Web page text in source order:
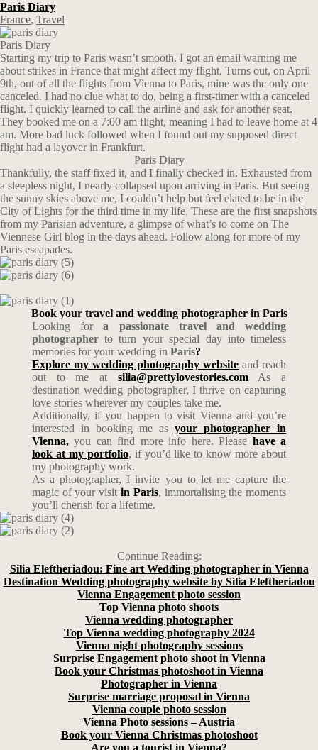
Paris Diary
France, Travel
Paris Diary
Starting my trip to Paris wasn’t smooth. I got an email warning me
about strikes in France that might affect my flight. Turns out, on April
9th, out of all the flights from Vienna to Paris, mine was the only one
canceled. I had no clue what to do, being a first-timer with a canceled
flight. I quickly learned to call the airline and ask for another seat.
They booked me on a 7:00 am flight, meaning I had to leave home at 4
am. More bad luck followed when I found out my supposed direct
flight had a layover in Frankfurt.
Paris Diary
Thankfully, the staff fixed it, and I finally checked in. Exhausted from
a sleepless night, I nearly collapsed upon arriving in Paris. But seeing
the sunny skies above me, I couldn’t help but feel elated to be in the
City of Lights for the third time in my life. These are the first snapshots
from my Parisian adventure, a glimpse of what’s to come on The
Viennese Girl blog in the days ahead. Follow along for more of my
Paris escapades.
Book your travel and wedding photographer in Paris
Looking fora passionate travel and wedding
photographerto turn your special day into timeless
memories for your wedding in Paris?
Explore my wedding photography website and reach
out to me at silia@prettylovestories.comAs a
destination wedding photographer, I thrive on capturing
love stories wherever my couples take me.
Additionally, if you happen to visit Vienna and you’re
interested in booking me asyour photographer in
Vienna,you can find more info here. Please have a
look at my portfolio, if you’d like to know more about
my photography work.
As a photographer, I invite you to let me capture the
magic of your visit in Paris, immortalising the moments
you’ll cherish for a lifetime.
Continue Reading:
Silia Eleftheriadou: Fine art Wedding photographer in Vienna
Destination Wedding photography website by Silia Eleftheriadou
Vienna Engagement photo session
Top Vienna photo shoots
Vienna wedding photographer
Top Vienna wedding photography 2024
Vienna night photography sessions
Surprise Engagement photo shoot in Vienna
Book your Christmas photoshoot in Vienna
Photographer in Vienna
Surprise marriage proposal in Vienna
Vienna couple photo session
Vienna Photo sessions – Austria
Book your Vienna Christmas photoshoot
Are you a tourist in Vienna?